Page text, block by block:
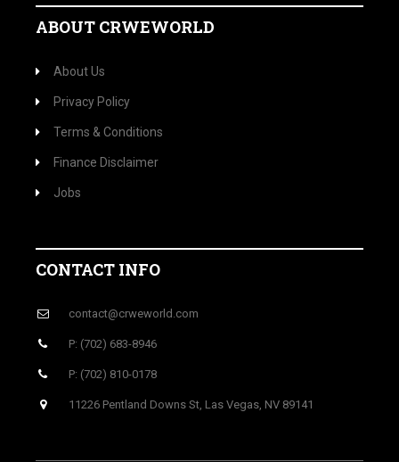
ABOUT CRWEWORLD
About Us
Privacy Policy
Terms & Conditions
Finance Disclaimer
Jobs
CONTACT INFO
contact@crweworld.com
P: (702) 683-8946
P: (702) 810-0178
11226 Pentland Downs St, Las Vegas, NV 89141